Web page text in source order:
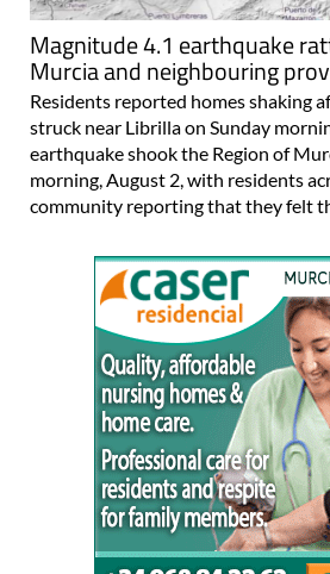
Magnitude 4.1 earthquake
Murcia and neighbouring
Residents reported homes shaking
struck near Librilla on Sunday
earthquake shook the Region of
morning, August 2, with residents
community reporting that they felt